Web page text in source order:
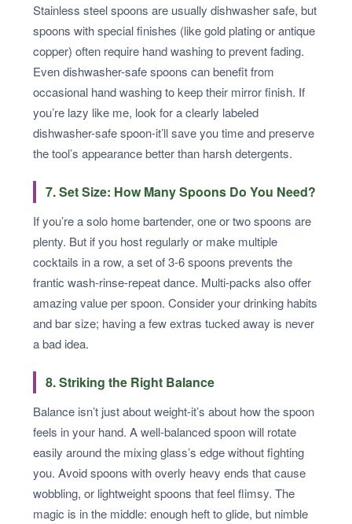
Stainless steel spoons are usually dishwasher safe, but
spoons with special finishes (like gold plating or antique
copper) often require hand washing to prevent fading.
Even dishwasher-safe spoons can benefit from
occasional hand washing to keep their mirror finish. If
you’re lazy like me, look for a clearly labeled
dishwasher-safe spoon-it’ll save you time and preserve
the tool’s appearance better than harsh detergents.
7. Set Size: How Many Spoons Do You Need?
If you’re a solo home bartender, one or two spoons are
plenty. But if you host regularly or make multiple
cocktails in a row, a set of 3-6 spoons prevents the
frantic wash-rinse-repeat dance. Multi-packs also offer
amazing value per spoon. Consider your drinking habits
and bar size; having a few extras tucked away is never
a bad idea.
8. Striking the Right Balance
Balance isn’t just about weight-it’s about how the spoon
feels in your hand. A well-balanced spoon will rotate
easily around the mixing glass’s edge without fighting
you. Avoid spoons with overly heavy ends that cause
wobbling, or lightweight spoons that feel flimsy. The
magic is in the middle: enough heft to glide, but nimble